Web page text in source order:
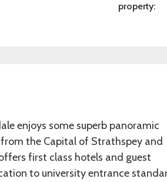
property:
enjoys some superb panoramic
the Capital of Strathspey and
first class hotels and guest
to university entrance